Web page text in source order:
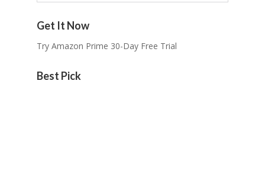
Get It Now
Try Amazon Prime 30-Day Free Trial
Best Pick